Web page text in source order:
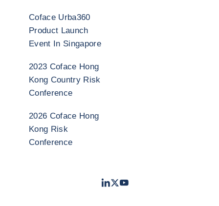
Coface Urba360
Product Launch
Event In Singapore
2023 Coface Hong
Kong Country Risk
Conference
2026 Coface Hong
Kong Risk
Conference
LinkedIn
TwitterYoutube